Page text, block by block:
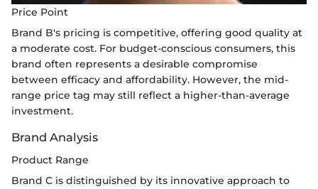
Price Point
Brand B's pricing is competitive, offering good quality at
a moderate cost. For budget-conscious consumers, this
brand often represents a desirable compromise
between efficacy and affordability. However, the mid-
range price tag may still reflect a higher-than-average
investment.
Brand Analysis
Product Range
Brand C is distinguished by its innovative approach to